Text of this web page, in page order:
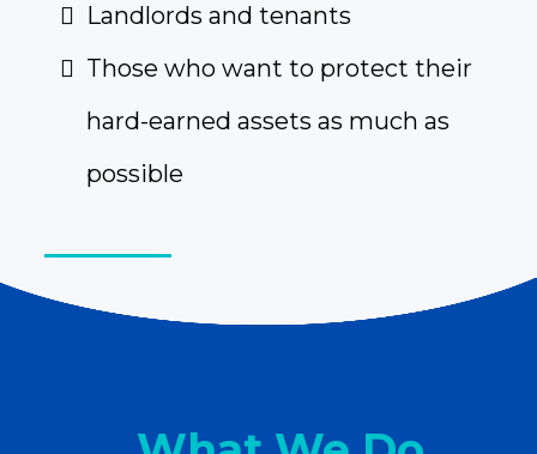
Landlords and tenants
Those who want to protect their
hard-earned assets as much as
possible